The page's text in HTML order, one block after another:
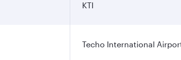
KTI
Techo International